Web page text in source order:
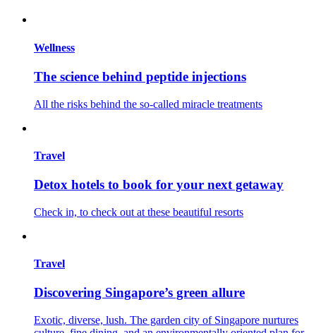
Wellness
The science behind peptide injections
All the risks behind the so-called miracle treatments
Travel
Detox hotels to book for your next getaway
Check in, to check out at these beautiful resorts
Travel
Discovering Singapore’s green allure
Exotic, diverse, lush. The garden city of Singapore nurtures